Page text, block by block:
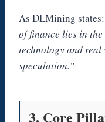
As DLMining states:
of finance lies in
technology and
speculation.”
3. Core